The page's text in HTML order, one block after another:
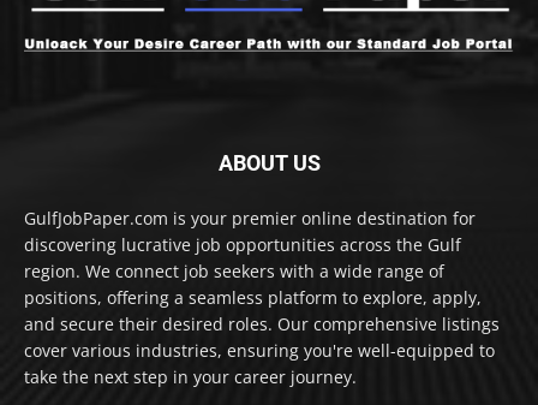
ABOUT US
GulfJobPaper.com is your premier online destination for
discovering lucrative job opportunities across the Gulf
region. We connect job seekers with a wide range of
positions, offering a seamless platform to explore, apply,
and secure their desired roles. Our comprehensive listings
cover various industries, ensuring you're well-equipped to
take the next step in your career journey.